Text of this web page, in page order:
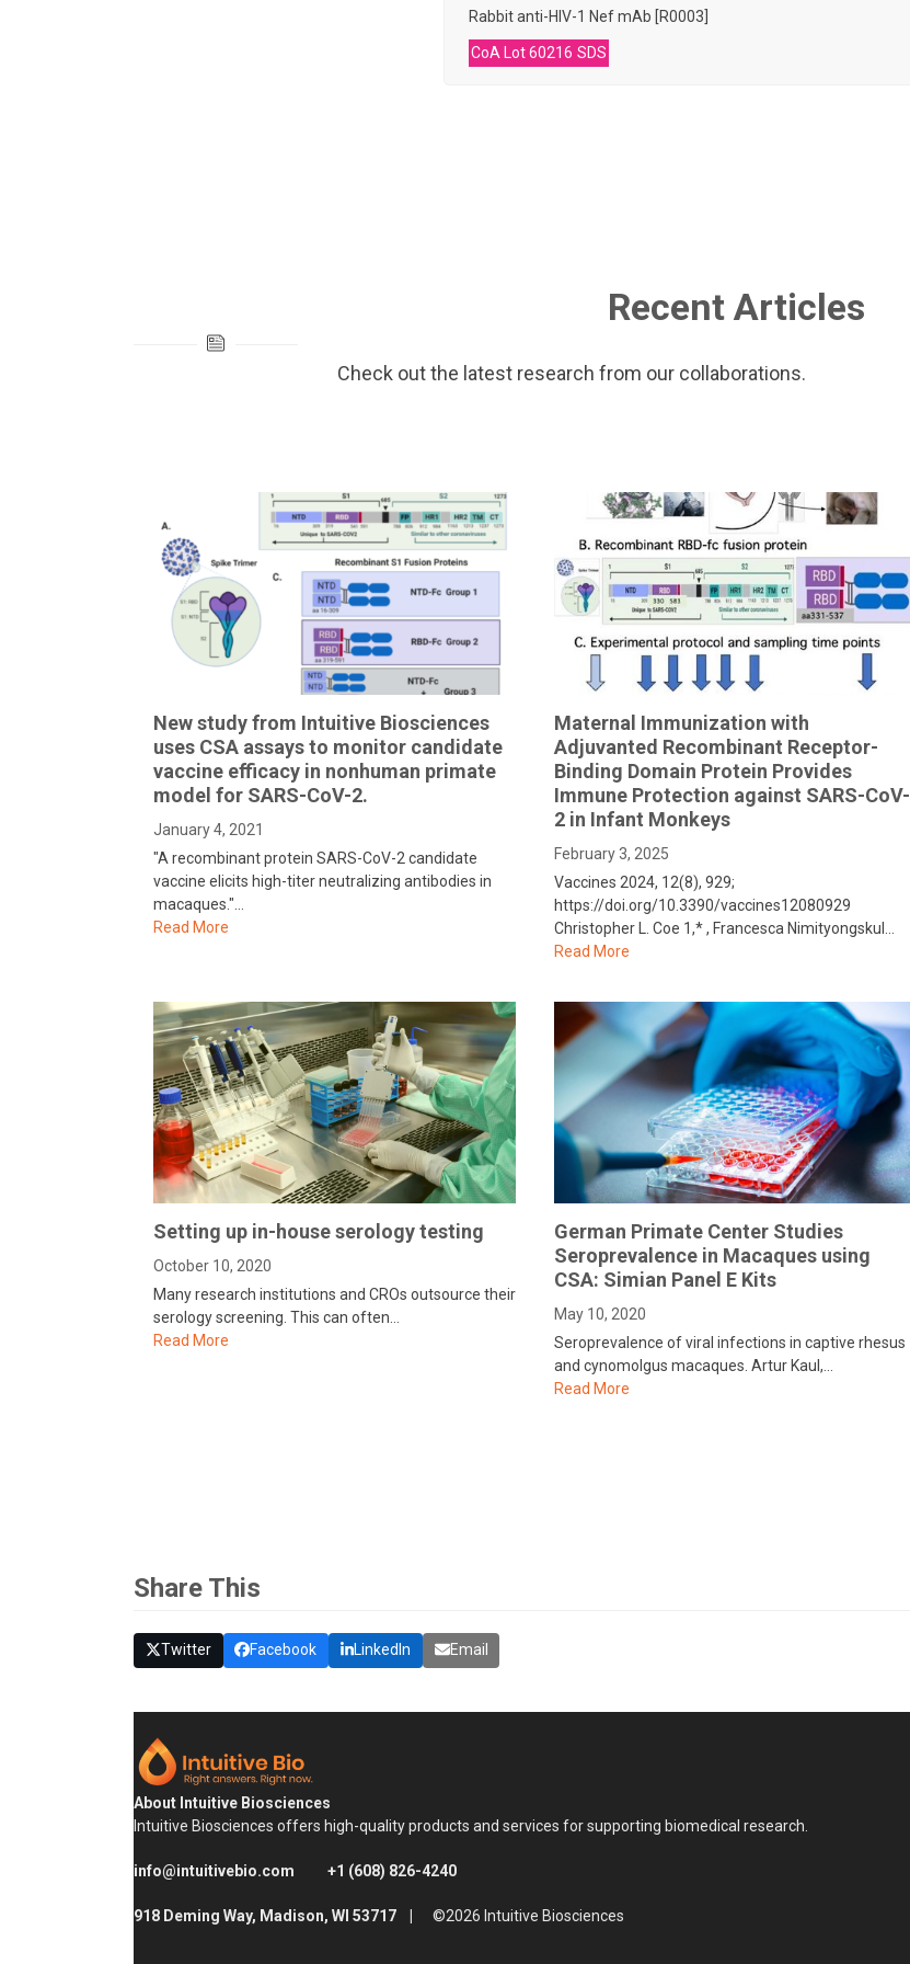
Rabbit anti-HIV-1 Nef mAb [R0003]
CoA Lot 60216 SDS
Recent Articles
Check out the latest research from our collaborations.
New study from Intuitive Biosciences
uses CSA assays to monitor candidate
vaccine efficacy in nonhuman primate
model for SARS-CoV-2.
January 4, 2021
"A recombinant protein SARS-CoV-2 candidate
vaccine elicits high-titer neutralizing antibodies in
macaques."…
Read More
Maternal Immunization with
Adjuvanted Recombinant Receptor-
Binding Domain Protein Provides
Immune Protection against SARS-CoV-
2 in Infant Monkeys
February 3, 2025
Vaccines 2024, 12(8), 929;
https://doi.org/10.3390/vaccines12080929
Christopher L. Coe 1,* , Francesca Nimityongskul…
Read More
Setting up in-house serology testing
October 10, 2020
Many research institutions and CROs outsource their
serology screening. This can often…
Read More
German Primate Center Studies
Seroprevalence in Macaques using
CSA: Simian Panel E Kits
May 10, 2020
Seroprevalence of viral infections in captive rhesus
and cynomolgus macaques. Artur Kaul,…
Read More
Share This
Twitter Facebook LinkedIn Email
About Intuitive Biosciences
Intuitive Biosciences offers high-quality products and services for supporting biomedical research.
info@intuitivebio.com +1 (608) 826-4240
918 Deming Way, Madison, WI 53717 | ©2026 Intuitive Biosciences